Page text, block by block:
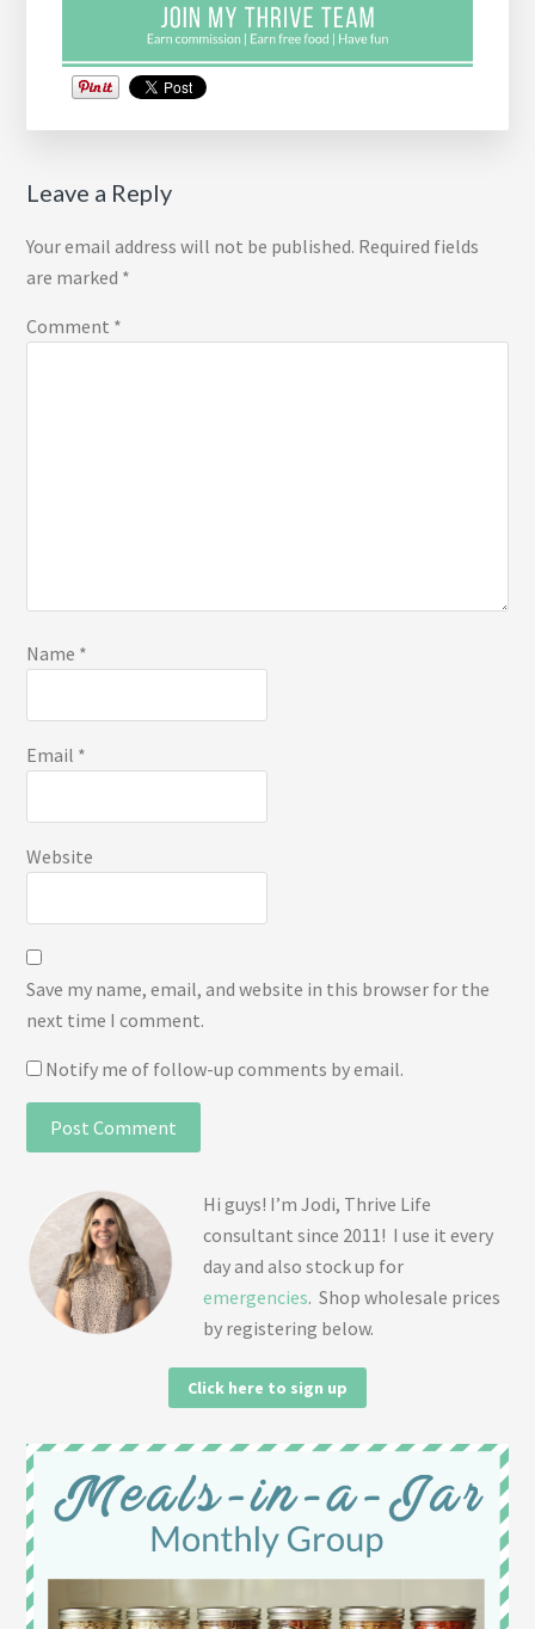
Reader
Interactions
Leave a Reply
Your email address will not be published. Required fields
are marked *
Comment *
Name *
Email *
Website
Save my name, email, and website in this browser for the
next time I comment.
Notify me of follow-up comments by email.
Hi guys! I’m Jodi, Thrive Life
consultant since 2011! I use it every
day and also stock up for
emergencies. Shop wholesale prices
by registering below.
Click here to sign up